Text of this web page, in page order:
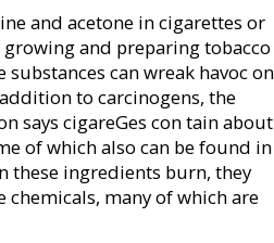
and acetone in cigarettes or
and preparing tobacco
can wreak havoc on
to carcinogens, the
says cigareGes con tain about
of which also can be found in
these ingredients burn, they
chemicals, many of which are